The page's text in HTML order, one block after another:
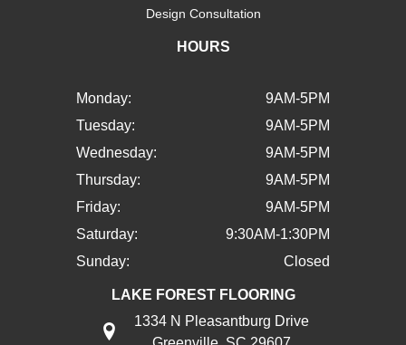
Design Consultation
HOURS
Monday:
9AM-5PM
Tuesday:
9AM-5PM
Wednesday:
9AM-5PM
Thursday:
9AM-5PM
Friday:
9AM-5PM
Saturday:
9:30AM-1:30PM
Sunday:
Closed
LAKE FOREST FLOORING
1334 N Pleasantburg Drive